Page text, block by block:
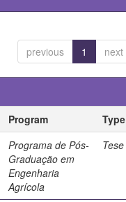
previous 1 next
Program
Type
Programa de Pós-
Graduação em
Engenharia
Agrícola
Tese